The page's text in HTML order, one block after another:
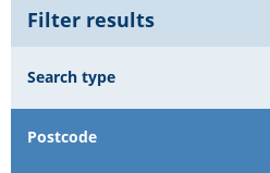
Filter results
Search type
Postcode